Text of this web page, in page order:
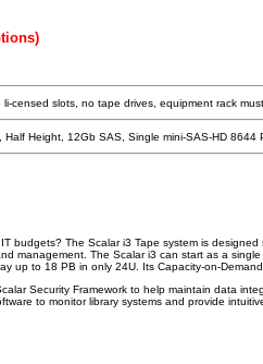
censed slots, no tape drives, equipment rack
Height, 12Gb SAS, Single mini-SAS-HD 8644
budgets? The Scalar i3 Tape system is
management. The Scalar i3 can start as a
up to 18 PB in only 24U. Its Capacity-on-
Security Framework to help maintain data
to monitor library systems and provide